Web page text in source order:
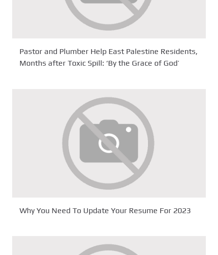
Pastor and Plumber Help East Palestine Residents,
Months after Toxic Spill: ‘By the Grace of God’
Why You Need To Update Your Resume For 2023